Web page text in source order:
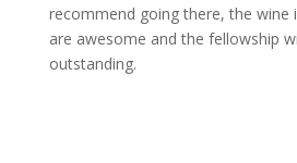
recommend going there, the wine
are awesome and the fellowship
outstanding.